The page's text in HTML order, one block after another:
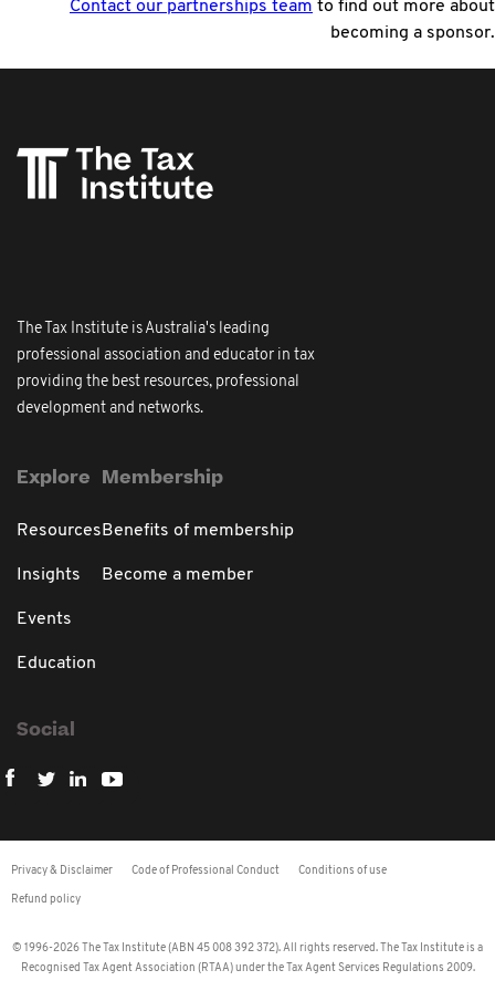
Contact our partnerships team to find out more about
becoming a sponsor.
The Tax Institute is Australia's leading
professional association and educator in tax
providing the best resources, professional
development and networks.
Explore
Resources
Insights
Events
Education
Membership
Benefits of membership
Become a member
Social
Privacy & Disclaimer Code of Professional Conduct Conditions of use
Refund policy
© 1996-2026 The Tax Institute (ABN 45 008 392 372). All rights reserved. The Tax Institute is a
Recognised Tax Agent Association (RTAA) under the Tax Agent Services Regulations 2009.